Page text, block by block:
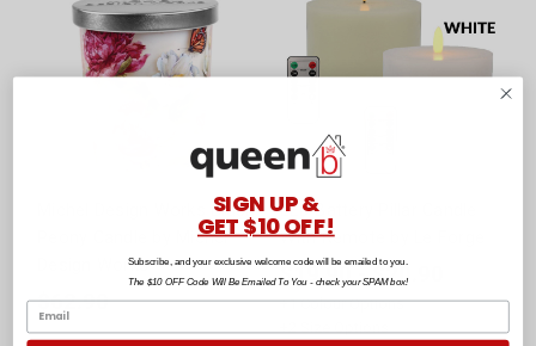
Michel Design Works Blush
Peony Candle by Michel
Design Works
$62.90
LED Battery Pillar Candle
With Remote by Le Forge
$19.90 - $20.90
+1Colour Options
+2Size Options
SIGN UP &
GET $10 OFF!
Subscribe, and your exclusive welcome code will be emailed to you.
The $10 OFF Code Will Be Emailed To You - check your SPAM box!